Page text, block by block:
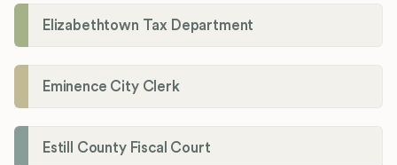
Elizabethtown Tax Department
Eminence City Clerk
Estill County Fiscal Court